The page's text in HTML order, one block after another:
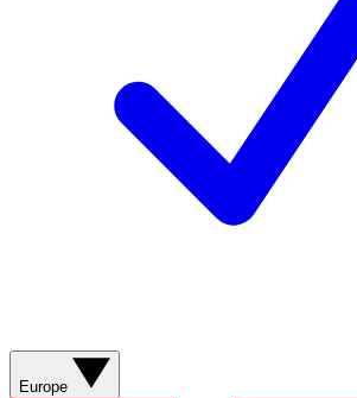
Europe